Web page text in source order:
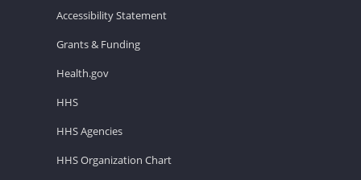
Accessibility Statement
Grants & Funding
Health.gov
HHS
HHS Agencies
HHS Organization Chart